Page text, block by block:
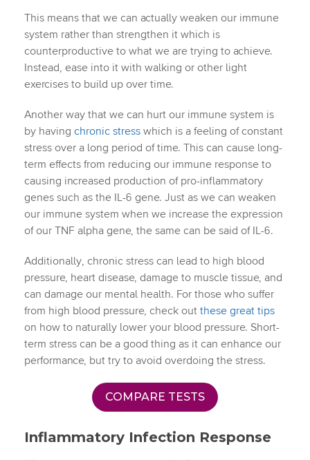
This means that we can actually weaken our immune
system rather than strengthen it which is
counterproductive to what we are trying to achieve.
Instead, ease into it with walking or other light
exercises to build up over time.
Another way that we can hurt our immune system is
by having chronic stress which is a feeling of constant
stress over a long period of time. This can cause long-
term effects from reducing our immune response to
causing increased production of pro-inflammatory
genes such as the IL-6 gene. Just as we can weaken
our immune system when we increase the expression
of our TNF alpha gene, the same can be said of IL-6.
Additionally, chronic stress can lead to high blood
pressure, heart disease, damage to muscle tissue, and
can damage our mental health. For those who suffer
from high blood pressure, check out these great tips
on how to naturally lower your blood pressure. Short-
term stress can be a good thing as it can enhance our
performance, but try to avoid overdoing the stress.
COMPARE TESTS
Inflammatory Infection Response